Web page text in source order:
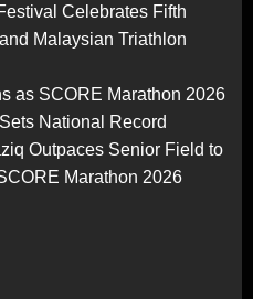
Celebrates Fifth
Malaysian Triathlon
as SCORE Marathon 2026
National Record
Outpaces Senior Field to
Marathon 2026